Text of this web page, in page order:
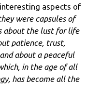
aspects of
were capsules of
about the lust for life
patience, trust,
about a peaceful
in the age of all
has become all the